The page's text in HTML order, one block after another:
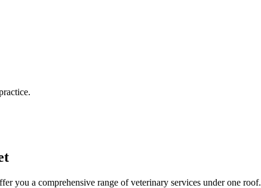
you a comprehensive range of veterinary services under one roof.